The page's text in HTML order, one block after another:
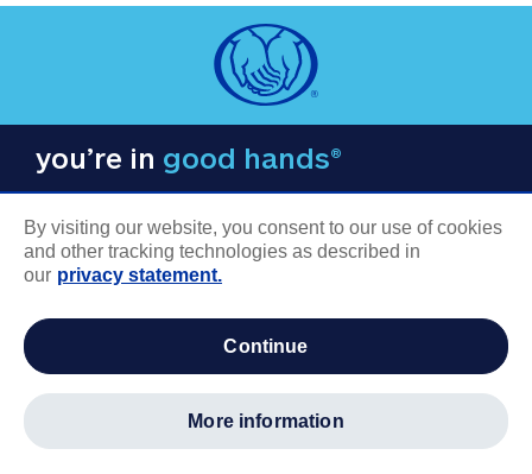
you’re in good hands®
COMPANY INFORMATION
Careers
By visiting our website, you consent to our use of cookies
and other tracking technologies as described in
our privacy statement.
continue
more information